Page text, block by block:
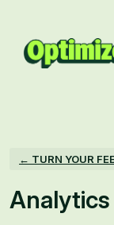
content
← TURN YOUR
Analytics